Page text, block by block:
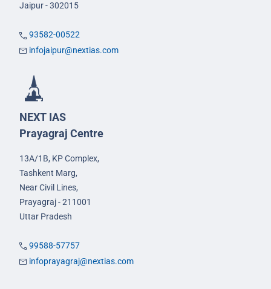
Jaipur - 302015
93582-00522
infojaipur@nextias.com
NEXT IAS
Prayagraj Centre
13A/1B, KP Complex,
Tashkent Marg,
Near Civil Lines,
Prayagraj - 211001
Uttar Pradesh
99588-57757
infoprayagraj@nextias.com